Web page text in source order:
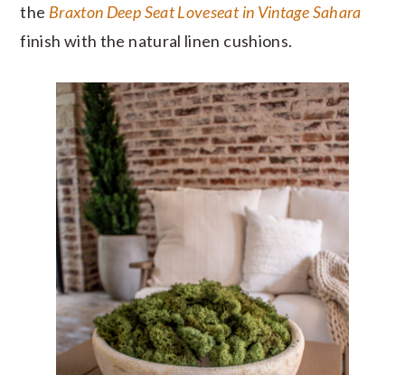
the Braxton Deep Seat Loveseat in Vintage Sahara
finish with the natural linen cushions.